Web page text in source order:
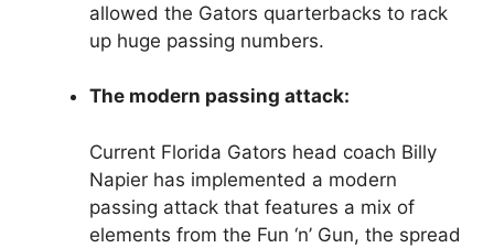
allowed the Gators quarterbacks to rack
up huge passing numbers.
The modern passing attack:
Current Florida Gators head coach Billy
Napier has implemented a modern
passing attack that features a mix of
elements from the Fun ‘n’ Gun, the spread